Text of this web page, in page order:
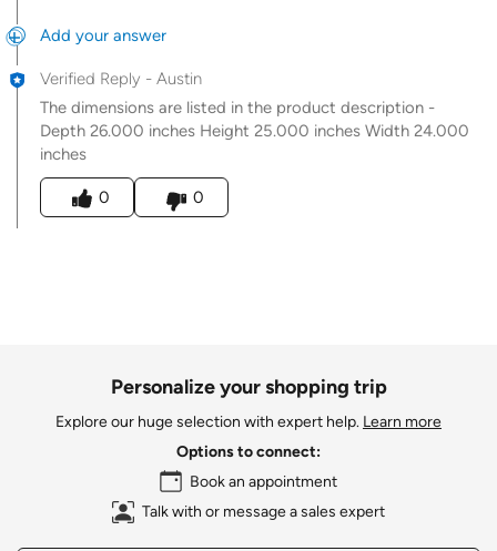
Add your answer
Verified Reply - Austin
The dimensions are listed in the product description -
Depth 26.000 inches Height 25.000 inches Width 24.000
inches
Was this answer helpful to you
0
0
Personalize your shopping trip
Explore our huge selection with expert help. Learn more
Options to connect:
Book an appointment
Talk with or message a sales expert